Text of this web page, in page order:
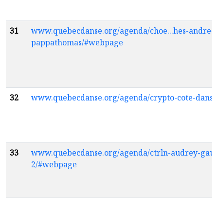
31
www.quebecdanse.org/agenda/choe...hes-andre-
pappathomas/#webpage
32 www.quebecdanse.org/agenda/crypto-cote-
33
www.quebecdanse.org/agenda/ctrln-audrey-
2/#webpage